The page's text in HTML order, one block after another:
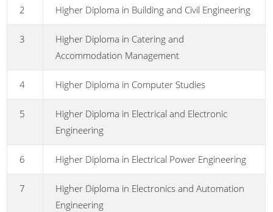
2 Higher Diploma in Building and Civil Engineering
3
Higher Diploma in Catering and
Accommodation Management
4 Higher Diploma in Computer Studies
5
Higher Diploma in Electrical and Electronic
Engineering
6 Higher Diploma in Electrical Power Engineering
7
Higher Diploma in Electronics and Automation
Engineering